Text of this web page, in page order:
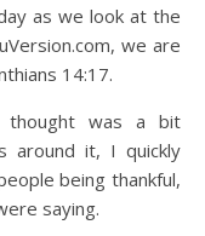
we are
14:17.
was a bit
around it, I quickly
being thankful,
saying.